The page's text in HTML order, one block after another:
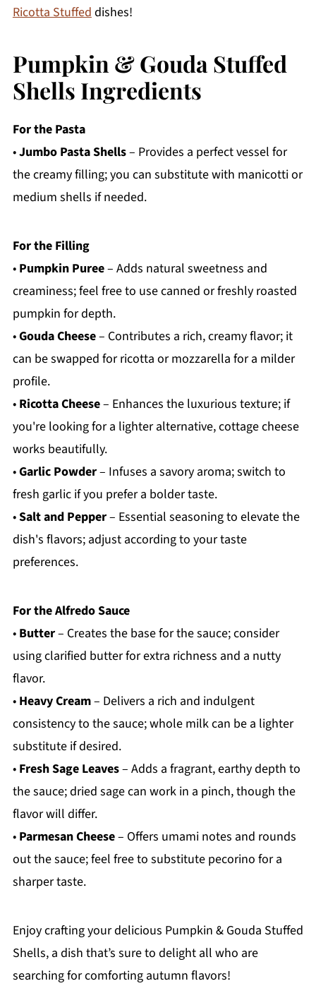
Ricotta Stuffeddishes!
Pumpkin & Gouda Stuffed
Shells Ingredients
For the Pasta
•Jumbo Pasta Shells– Provides a perfect vessel for
the creamy filling; you can substitute with manicotti or
medium shells if needed.
For the Filling
• Pumpkin Puree– Adds natural sweetness and
creaminess; feel free to use canned or freshly roasted
pumpkin for depth.
•Gouda Cheese– Contributes a rich, creamy flavor; it
can be swapped for ricotta or mozzarella for a milder
profile.
• Ricotta Cheese– Enhances the luxurious texture; if
you're looking for a lighter alternative, cottage cheese
works beautifully.
•Garlic Powder– Infuses a savory aroma; switch to
fresh garlic if you prefer a bolder taste.
•Salt and Pepper– Essential seasoning to elevate the
dish's flavors; adjust according to your taste
preferences.
For the Alfredo Sauce
• Butter– Creates the base for the sauce; consider
using clarified butter for extra richness and a nutty
flavor.
• Heavy Cream– Delivers a rich and indulgent
consistency to the sauce; whole milk can be a lighter
substitute if desired.
• Fresh Sage Leaves– Adds a fragrant, earthy depth to
the sauce; dried sage can work in a pinch, though the
flavor will differ.
• Parmesan Cheese– Offers umami notes and rounds
out the sauce; feel free to substitute pecorino for a
sharper taste.
Enjoy crafting your delicious Pumpkin & Gouda Stuffed
Shells, a dish that’s sure to delight all who are
searching for comforting autumn flavors!